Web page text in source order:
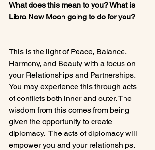
What does this mean to you? What is
Libra New Moon going to do for you?
This is the light of Peace, Balance,
Harmony, and Beauty with a focus on
your Relationships and Partnerships.
You may experience this through acts
of conflicts both inner and outer. The
wisdom from this comes from being
given the opportunity to create
diplomacy.  The acts of diplomacy will
empower you and your relationships.